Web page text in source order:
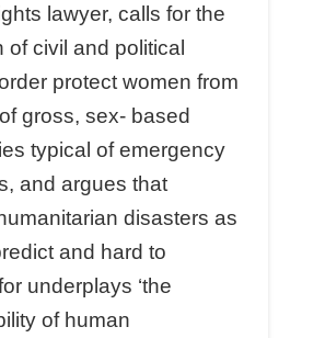
lawyer, calls for the
of civil and political
protect women from
gross, sex- based
typical of emergency
and argues that
disasters as
and hard to
underplays ‘the
of human